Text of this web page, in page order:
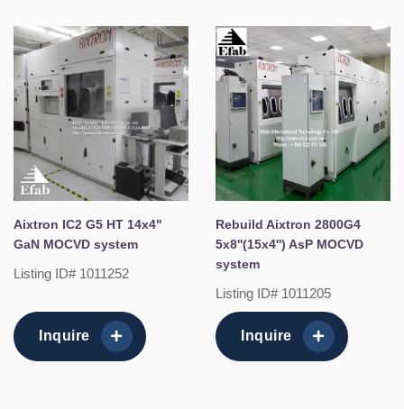
Aixtron IC2 G5 HT 14x4"
GaN MOCVD system
Listing ID# 1011252
Inquire
Rebuild Aixtron 2800G4
5x8''(15x4'') AsP MOCVD
system
Listing ID# 1011205
Inquire